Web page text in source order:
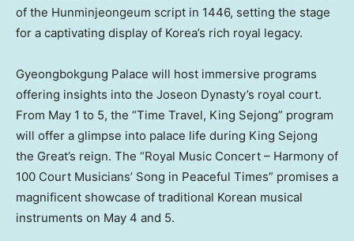
of the Hunminjeongeum script in 1446, setting the stage
for a captivating display of Korea’s rich royal legacy.
Gyeongbokgung Palace will host immersive programs
offering insights into the Joseon Dynasty’s royal court.
From May 1 to 5, the “Time Travel, King Sejong” program
will offer a glimpse into palace life during King Sejong
the Great’s reign. The “Royal Music Concert – Harmony of
100 Court Musicians’ Song in Peaceful Times” promises a
magnificent showcase of traditional Korean musical
instruments on May 4 and 5.